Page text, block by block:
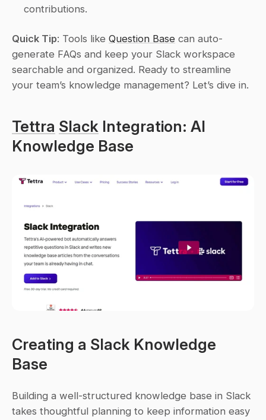
contributions.
Quick Tip: Tools like Question Base can auto-
generate FAQs and keep your Slack workspace
searchable and organized. Ready to streamline
your team’s knowledge management? Let’s dive in.
Tettra Slack Integration: AI
Knowledge Base
Creating a Slack Knowledge
Base
Building a well-structured knowledge base in Slack
takes thoughtful planning to keep information easy